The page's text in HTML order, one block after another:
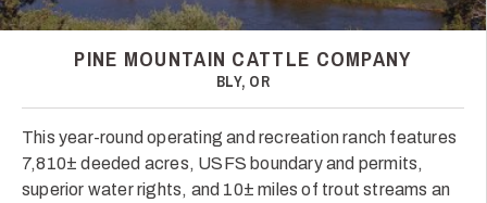
PINE MOUNTAIN CATTLE COMPANY
BLY, OR
This year-round operating and recreation ranch features
7,810± deeded acres, USFS boundary and permits,
superior water rights, and 10± miles of trout streams an